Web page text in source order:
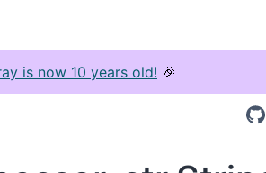
is now 10 years old! 🎉